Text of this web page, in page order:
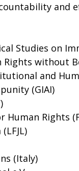
and
Studies on
without
and
(GIAI)
Rights
(Italy)